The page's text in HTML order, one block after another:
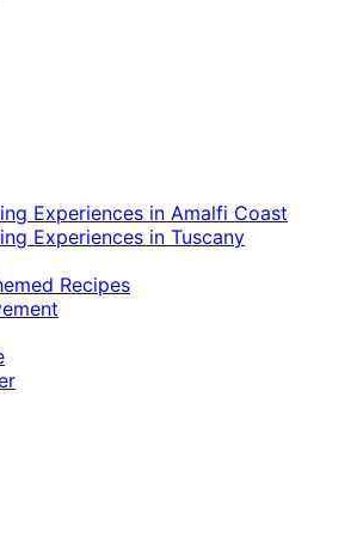
Experiences in Amalfi Coast
Experiences in Tuscany
Recipes